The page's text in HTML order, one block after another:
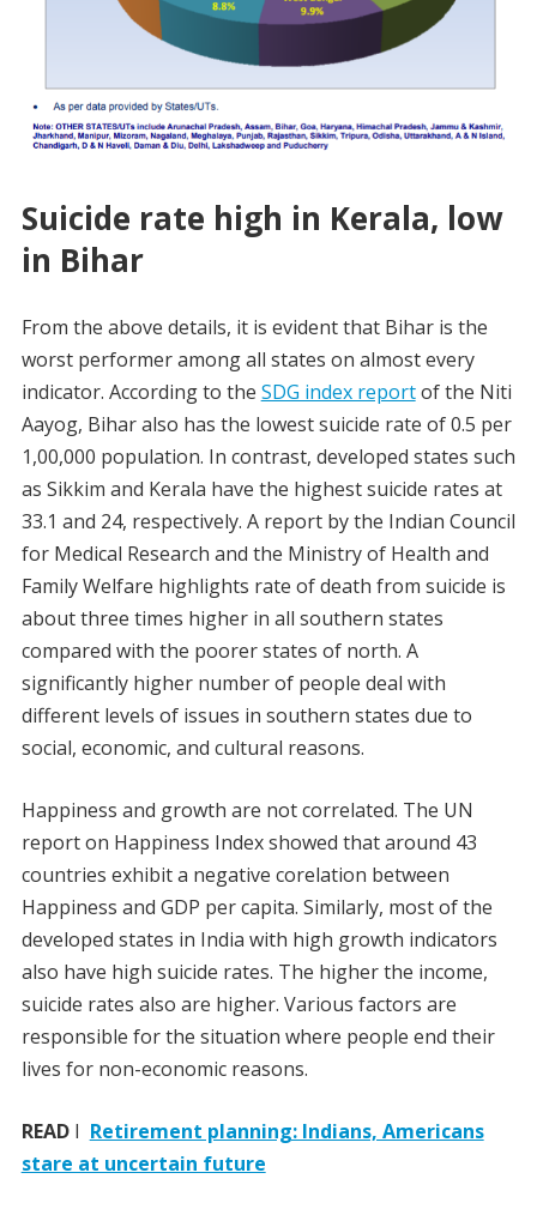
Suicide rate high in Kerala, low
in Bihar
From the above details, it is evident that Bihar is the
worst performer among all states on almost every
indicator. According to the SDG index reportof the Niti
Aayog, Bihar also has the lowest suicide rate of 0.5 per
1,00,000 population. In contrast, developed states such
as Sikkim and Kerala have the highest suicide rates at
33.1 and 24, respectively. A report by the Indian Council
for Medical Research and the Ministry of Health and
Family Welfare highlights rate of death from suicide is
about three times higher in all southern states
compared with the poorer states of north. A
significantly higher number of people deal with
different levels of issues in southern states due to
social, economic, and cultural reasons.
Happiness and growth are not correlated. The UN
report on Happiness Index showed that around 43
countries exhibit a negative corelation between
Happiness and GDP per capita. Similarly, most of the
developed states in India with high growth indicators
also have high suicide rates. The higher the income,
suicide rates also are higher. Various factors are
responsible for the situation where people end their
lives for non-economic reasons.
READI Retirement planning: Indians, Americans
stare at uncertain future